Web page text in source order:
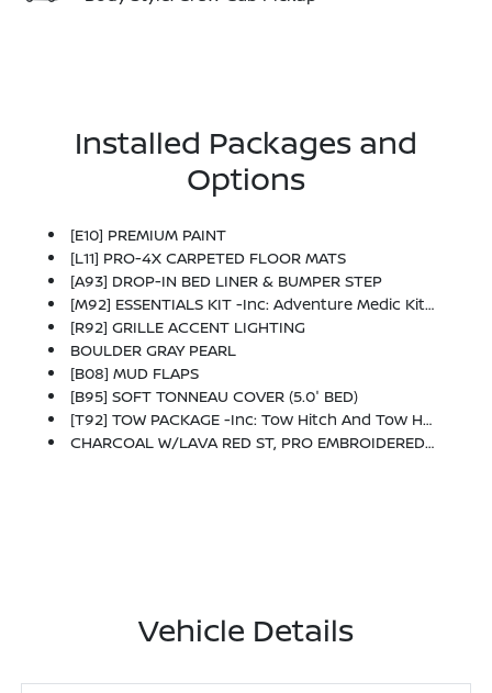
Installed Packages and
Options
[E10] PREMIUM PAINT
[L11] PRO-4X CARPETED FLOOR MATS
[A93] DROP-IN BED LINER & BUMPER STEP
[M92] ESSENTIALS KIT -inc: Adventure Medic Kit, Off-Road Adventure Kit, Seatback Organizer And Owner's Manual Portfolio
[R92] GRILLE ACCENT LIGHTING
BOULDER GRAY PEARL
[B08] MUD FLAPS
[B95] SOFT TONNEAU COVER (5.0' BED)
[T92] TOW PACKAGE -inc: Tow Hitch And Tow Harness
CHARCOAL W/LAVA RED ST, PRO EMBROIDERED PREMIUM CLOTH SEAT TRIM
Vehicle Details